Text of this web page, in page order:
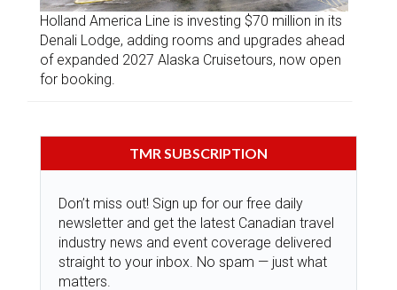
Holland America Line is investing $70 million in its
Denali Lodge, adding rooms and upgrades ahead
of expanded 2027 Alaska Cruisetours, now open
for booking.
TMR SUBSCRIPTION
Don’t miss out! Sign up for our free daily
newsletter and get the latest Canadian travel
industry news and event coverage delivered
straight to your inbox. No spam — just what
matters.